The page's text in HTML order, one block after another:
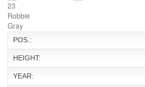
23
Robbie
Gray
POS.:
HEIGHT:
YEAR: